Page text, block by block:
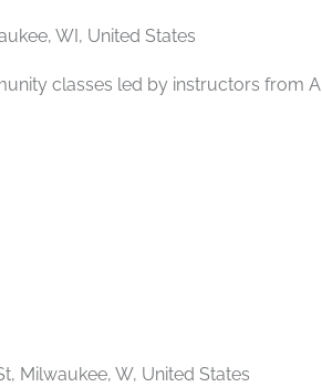
WI, United States
classes led by instructors from A
Milwaukee, W, United States